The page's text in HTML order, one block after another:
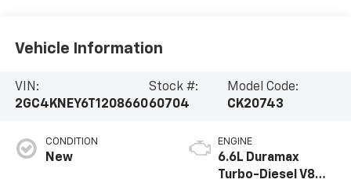
Vehicle Information
VIN:
2GC4KNEY6T1208660
Stock #:
60704
Model Code:
CK20743
CONDITION
New
ENGINE
6.6L Duramax
Turbo-Diesel V8